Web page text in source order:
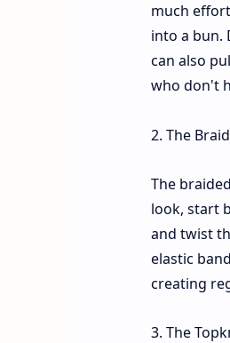
much
into a bun.
can also
who don't
2. The
The
look, start
and twist
elastic
creating
3. The